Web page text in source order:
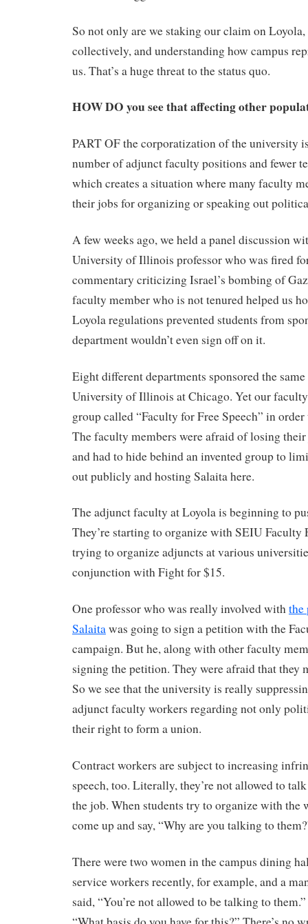
So not only are we staking our claim on Loyola,
collectively, and understanding how campus
us. That’s a huge threat to the status quo.
HOW DO you see that affecting other
PART OF the corporatization of the university
number of adjunct faculty positions and fewer
which creates a situation where many faculty
their jobs for organizing or speaking out
A few weeks ago, we held a panel discussion
University of Illinois professor who was fired
commentary criticizing Israel’s bombing of
faculty member who is not tenured helped us
Loyola regulations prevented students from
department wouldn’t even sign off on it.
Eight different departments sponsored the
University of Illinois at Chicago. Yet our
group called “Faculty for Free Speech” in
The faculty members were afraid of losing
and had to hide behind an invented group to
out publicly and hosting Salaita here.
The adjunct faculty at Loyola is beginning to
They’re starting to organize with SEIU Faculty
trying to organize adjuncts at various
conjunction with Fight for $15.
One professor who was really involved withthe
Salaitawas going to sign a petition with the
campaign. But he, along with other faculty
signing the petition. They were afraid that they
So we see that the university is really
adjunct faculty workers regarding not only
their right to form a union.
Contract workers are subject to increasing
speech, too. Literally, they’re not allowed to
the job. When students try to organize with the
come up and say, “Why are you talking to
There were two women in the campus dining
service workers recently, for example, and a
said, “You’re not allowed to be talking to